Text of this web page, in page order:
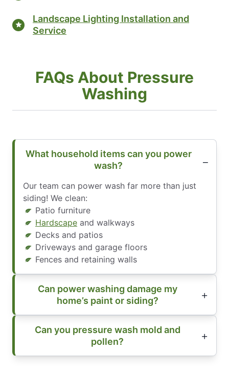
Landscape Lighting Installation and
Service
FAQs About Pressure
Washing
What household items can you power
wash?
Our team can power wash far more than just
siding! We clean:
Patio furniture
Hardscape and walkways
Decks and patios
Driveways and garage floors
Fences and retaining walls
Can power washing damage my
home’s paint or siding?
Can you pressure wash mold and
pollen?